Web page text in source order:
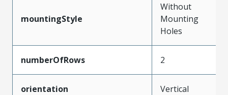
mountingStyle
Without
Mounting
Holes
numberOfRows 2
orientation Vertical